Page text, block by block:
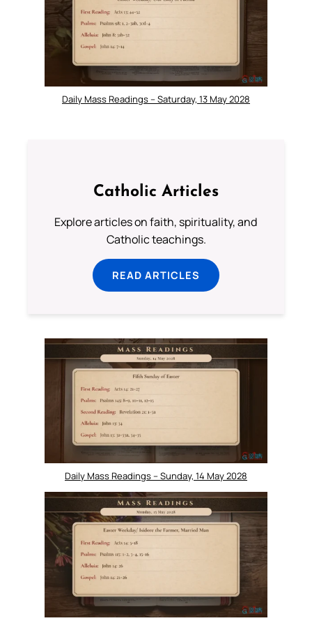
Daily Mass Readings – Saturday, 13 May 2028
Catholic Articles
Explore articles on faith, spirituality, and
Catholic teachings.
READ ARTICLES
Daily Mass Readings – Sunday, 14 May 2028